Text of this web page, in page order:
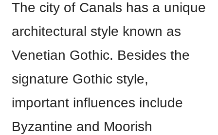
The city of Canals has a unique
architectural style known as
Venetian Gothic. Besides the
signature Gothic style,
important influences include
Byzantine and Moorish